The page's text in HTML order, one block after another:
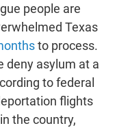
people are
Texas
to process.
deny asylum at a
to federal
flights
the country,